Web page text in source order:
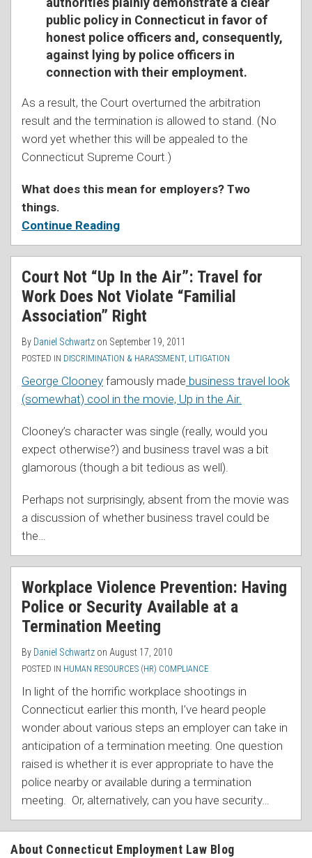
public policy in Connecticut in favor of
honest police officers and, consequently,
against lying by police officers in
connection with their employment.
As a result, the Court overturned the arbitration
result and the termination is allowed to stand. (No
word yet whether this will be appealed to the
Connecticut Supreme Court.)
What does this mean for employers? Two
things.
Continue Reading
Court Not “Up In the Air”: Travel for
Work Does Not Violate “Familial
Association” Right
By Daniel Schwartz on September 19, 2011
POSTED IN DISCRIMINATION & HARASSMENT, LITIGATION
George Clooney famously made business travel look
(somewhat) cool in the movie, Up in the Air.
Clooney’s character was single (really, would you
expect otherwise?) and business travel was a bit
glamorous (though a bit tedious as well).
Perhaps not surprisingly, absent from the movie was
a discussion of whether business travel could be
the…
Workplace Violence Prevention: Having
Police or Security Available at a
Termination Meeting
By Daniel Schwartz on August 17, 2010
POSTED IN HUMAN RESOURCES (HR) COMPLIANCE
In light of the horrific workplace shootings in
Connecticut earlier this month, I’ve heard people
wonder about various steps an employer can take in
anticipation of a termination meeting. One question
raised is whether it is ever appropriate to have the
police nearby or available during a termination
meeting. Or, alternatively, can you have security…
About Connecticut Employment Law Blog